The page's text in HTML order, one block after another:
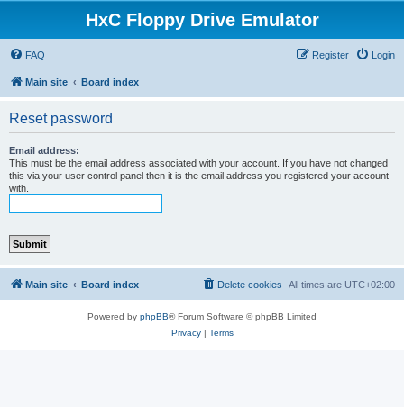
HxC Floppy Drive Emulator
FAQ Login
Register
Main site Board index
Reset password
Email address:
This must be the email address associated with your account. If you have not changed
this via your user control panel then it is the email address you registered your account
with.
Main site Board index All times are UTC+02:00
Delete cookies
Powered by phpBB® Forum Software © phpBB Limited
Privacy| Terms